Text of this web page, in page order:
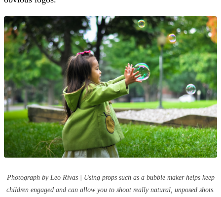
Photograph by Leo Rivas | Using props such as a bubble maker helps keep
children engaged and can allow you to shoot really natural, unposed shots.